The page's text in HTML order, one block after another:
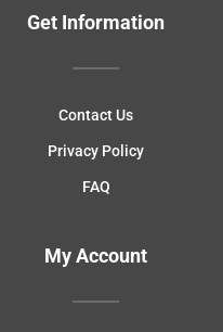
Get Information
Contact Us
Privacy Policy
FAQ
My Account